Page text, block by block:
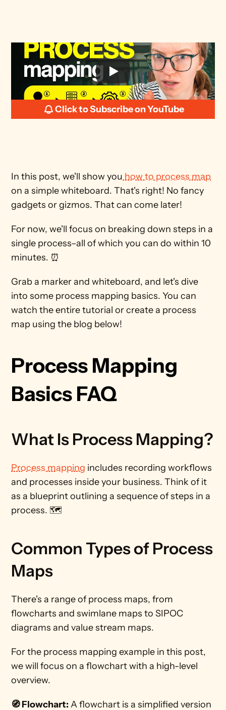
Click to Subscribe on YouTube
In this post, we'll show you how to process map
on a simple whiteboard. That's right! No fancy
gadgets or gizmos. That can come later!
For now, we'll focus on breaking down steps in a
single process–all of which you can do within 10
minutes. ⏰
Grab a marker and whiteboard, and let's dive
into some process mapping basics. You can
watch the entire tutorial or create a process
map using the blog below!
Process Mapping
Basics FAQ
What Is Process Mapping?
Process mapping includes recording workflows
and processes inside your business. Think of it
as a blueprint outlining a sequence of steps in a
process. 🗺️
Common Types of Process
Maps
There's a range of process maps, from
flowcharts and swimlane maps to SIPOC
diagrams and value stream maps.
For the process mapping example in this post,
we will focus on a flowchart with a high-level
overview.
🧭 Flowchart: A flowchart is a simplified version